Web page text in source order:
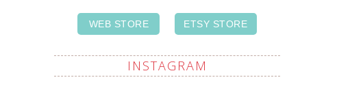
WEB STORE ETSY STORE
INSTAGRAM